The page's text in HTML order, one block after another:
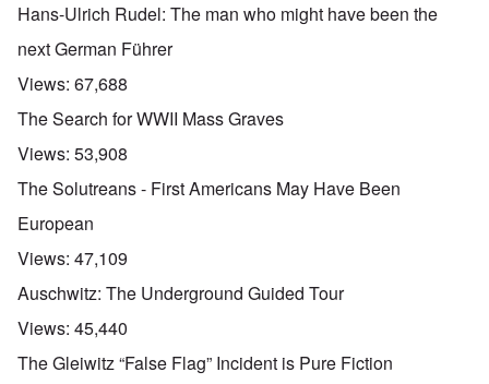
Hans-Ulrich Rudel: The man who might have been the
next German Führer
Views: 67,688
The Search for WWII Mass Graves
Views: 53,908
The Solutreans - First Americans May Have Been
European
Views: 47,109
Auschwitz: The Underground Guided Tour
Views: 45,440
The Gleiwitz “False Flag” Incident is Pure Fiction